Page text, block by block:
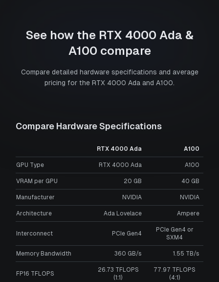
See how the RTX 4000 Ada &
A100compare
Compare detailed hardware specifications and average
pricing for the RTX 4000 Ada and A100.
Compare Hardware Specifications
RTX 4000 Ada A100
GPU Type RTX 4000 Ada A100
VRAM per GPU 20 GB 40 GB
Manufacturer NVIDIA NVIDIA
Architecture Ada Lovelace Ampere
Interconnect PCIe Gen4
PCIe Gen4 or
SXM4
Memory Bandwidth 360 GB/s 1.55 TB/s
FP16 TFLOPS
26.73 TFLOPS
(1:1)
77.97 TFLOPS
(4:1)